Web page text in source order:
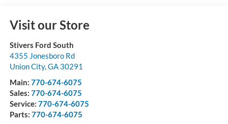
Visit our Store
Stivers Ford South
4355 Jonesboro Rd
Union City,GA 30291
Main: 770-674-6075
Sales: 770-674-6075
Service: 770-674-6075
Parts: 770-674-6075